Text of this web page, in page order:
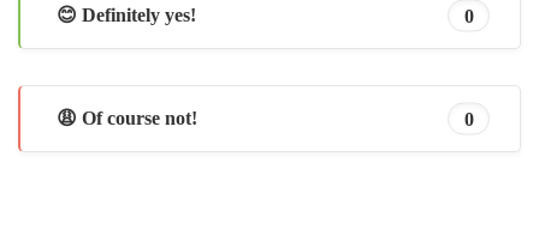
😊 Definitely yes! 0
😩 Of course not! 0